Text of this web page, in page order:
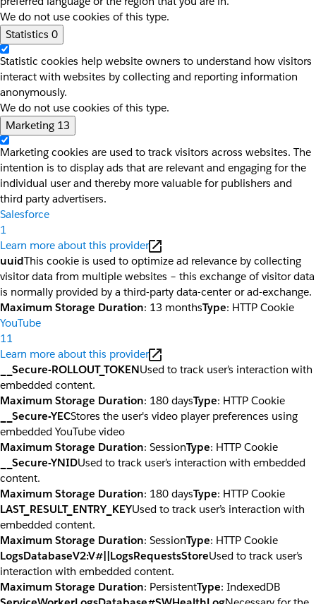
We do not use cookies of this type.
Statistics 0
Statistic cookies help website owners to understand how visitors
interact with websites by collecting and reporting information
anonymously.
We do not use cookies of this type.
Marketing 13
Marketing cookies are used to track visitors across websites. The
intention is to display ads that are relevant and engaging for the
individual user and thereby more valuable for publishers and
third party advertisers.
Salesforce
1
Learn more about this provider
uuidThis cookie is used to optimize ad relevance by collecting
visitor data from multiple websites – this exchange of visitor data
is normally provided by a third-party data-center or ad-exchange.
Maximum Storage Duration: 13 monthsType: HTTP Cookie
YouTube
11
Learn more about this provider
__Secure-ROLLOUT_TOKENUsed to track user’s interaction with
embedded content.
Maximum Storage Duration: 180 daysType: HTTP Cookie
__Secure-YECStores the user's video player preferences using
embedded YouTube video
Maximum Storage Duration: SessionType: HTTP Cookie
__Secure-YNIDUsed to track user’s interaction with embedded
content.
Maximum Storage Duration: 180 daysType: HTTP Cookie
LAST_RESULT_ENTRY_KEYUsed to track user’s interaction with
embedded content.
Maximum Storage Duration: SessionType: HTTP Cookie
LogsDatabaseV2:V#||LogsRequestsStoreUsed to track user’s
interaction with embedded content.
Maximum Storage Duration: PersistentType: IndexedDB